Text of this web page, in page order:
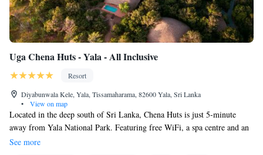
Uga Chena Huts - Yala - All Inclusive
Resort
Diyabunwala Kele, Yala, Tissamaharama, 82600 Yala, Sri Lanka
•
View on map
Located in the deep south of Sri Lanka, Chena Huts is just 5-minute
away from Yala National Park. Featuring free WiFi, a spa centre and an
outdoor pool, Chena Huts offers fine views of the wilderness and
See more